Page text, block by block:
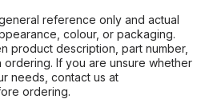
reference only and actual
colour, or packaging.
product description, part number,
If you are unsure whether
needs, contact us at
ordering.